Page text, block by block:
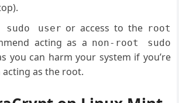
sudo user or access to the root
acting as a non-root sudo
you can harm your system if you’re
as the root.